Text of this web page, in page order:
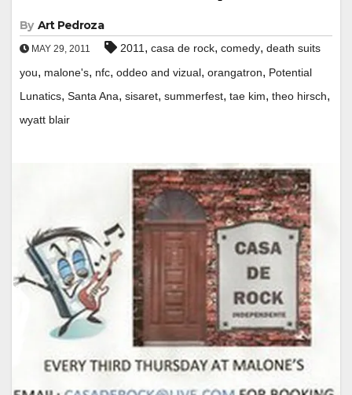
By Art Pedroza
MAY 29, 2011 2011 , casa de rock, comedy, death suits
you, malone's, nfc, oddeo and vizual, orangatron, Potential
Lunatics, Santa Ana, sisaret, summerfest, tae kim, theo hirsch,
wyatt blair